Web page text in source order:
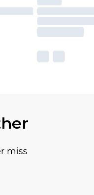
miss